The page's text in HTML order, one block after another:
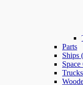
Parts
Ships
Trucks